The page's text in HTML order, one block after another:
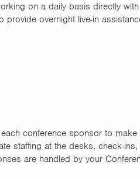
on a daily basis directly
overnight live-in
conference sponsor to
staffing at the desks, check-
are handled by your